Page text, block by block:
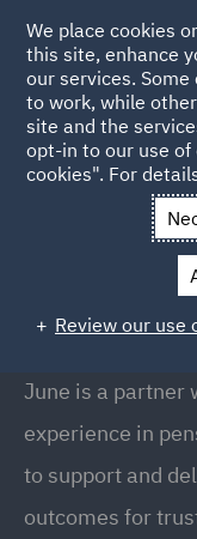
Back to People
June
Partner // Head of
June is a partner
experience in
to support and
outcomes for
We place cookies
this site, enhance
our services.
to work, while
site and the
opt-in to our use
cookies". For
Review our use